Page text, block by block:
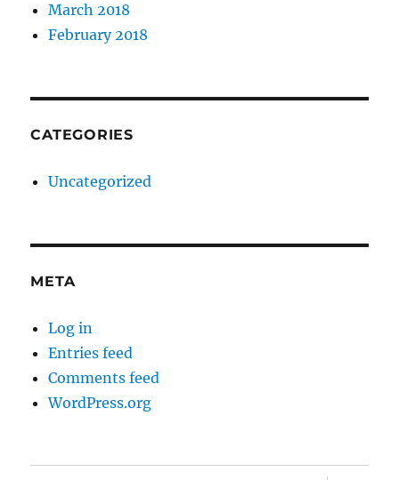
March 2018
February 2018
CATEGORIES
Uncategorized
META
Log in
Entries feed
Comments feed
WordPress.org